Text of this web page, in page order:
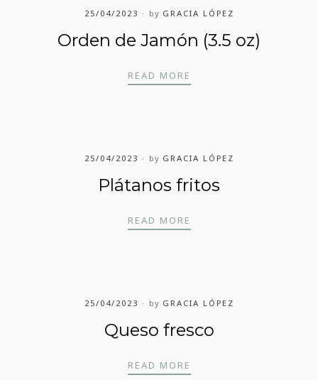
25/04/2023 by GRACIA LÓPEZ
Orden de Jamón (3.5 oz)
READ MORE
25/04/2023 by GRACIA LÓPEZ
Plátanos fritos
READ MORE
25/04/2023 by GRACIA LÓPEZ
Queso fresco
READ MORE